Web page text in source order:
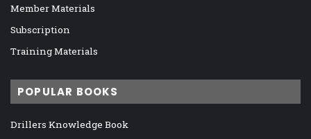
Member Materials
Subscription
Training Materials
POPULAR BOOKS
Drillers Knowledge Book